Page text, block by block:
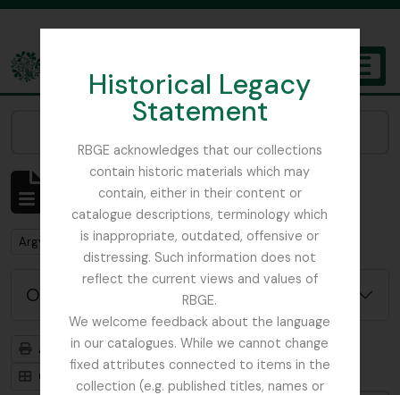
Historical Legacy
Statement
RBGE acknowledges that our collections
contain historic materials which may
contain, either in their content or
catalogue descriptions, terminology which
is inappropriate, outdated, offensive or
distressing. Such information does not
reflect the current views and values of
RBGE.
We welcome feedback about the language
in our catalogues. While we cannot change
fixed attributes connected to items in the
collection (e.g. published titles, names or
The Archives of the Royal Botanic Garden Edinburgh
Affichage de 1 résultats
Description archivistique
Remove filter:
Argyllshire
Options de recherche avancée
Aperçu avant impression
Hiérarchie
Card view
Table view